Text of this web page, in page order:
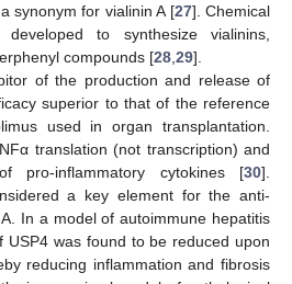
synonym for vialinin A [27]. Chemical
to synthesize vialinins,
compounds [28 29].
of the production and release of
superior to that of the reference
used in organ transplantation.
translation (not transcription) and
pro-inflammatory cytokines [30].
a key element for the anti-
In a model of autoimmune hepatitis
USP4 was found to be reduced upon
reducing inflammation and fibrosis